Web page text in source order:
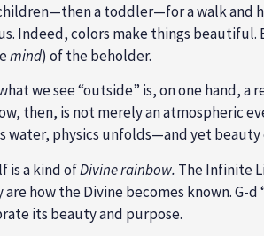
a toddler—for a walk and
Indeed, colors make things
mind) of the beholder.
we see “outside” is, on one hand,
then, is not merely an atmospheric
water, physics unfolds—and yet beauty
is a kind ofDivine rainbow. The Infinite
how the Divine becomes known.
its beauty and purpose.